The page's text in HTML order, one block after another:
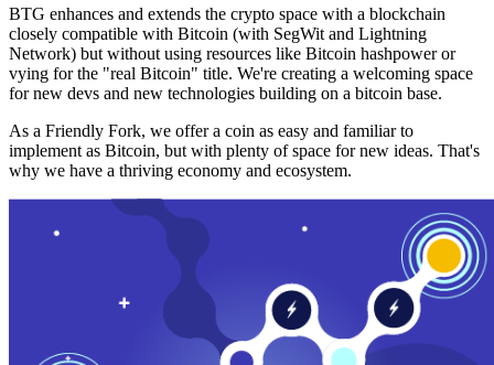
BTG enhances and extends the crypto space with a blockchain
closely compatible with Bitcoin (with SegWit and Lightning
Network) but without using resources like Bitcoin hashpower or
vying for the "real Bitcoin" title. We're creating a welcoming space
for new devs and new technologies building on a bitcoin base.
As a Friendly Fork, we offer a coin as easy and familiar to
implement as Bitcoin, but with plenty of space for new ideas. That's
why we have a thriving economy and ecosystem.